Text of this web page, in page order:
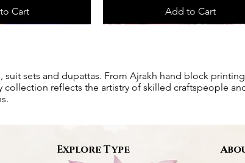
Cart Add to Cart
sets and dupattas. From Ajrakh hand block printing
collection reflects the artistry of skilled craftspeople
Explore Type